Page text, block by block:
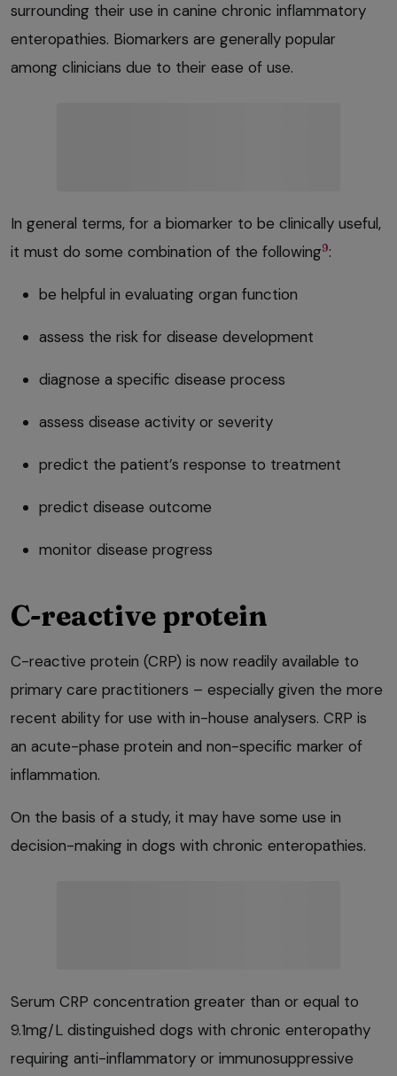
surrounding their use in canine chronic inflammatory
enteropathies. Biomarkers are generally popular
among clinicians due to their ease of use.
In general terms, for a biomarker to be clinically useful,
it must do some combination of the following9:
be helpful in evaluating organ function
assess the risk for disease development
diagnose a specific disease process
assess disease activity or severity
predict the patient’s response to treatment
predict disease outcome
monitor disease progress
C-reactive protein
C-reactive protein (CRP) is now readily available to
primary care practitioners – especially given the more
recent ability for use with in-house analysers. CRP is
an acute-phase protein and non-specific marker of
inflammation.
On the basis of a study, it may have some use in
decision-making in dogs with chronic enteropathies.
Serum CRP concentration greater than or equal to
9.1mg/L distinguished dogs with chronic enteropathy
requiring anti-inflammatory or immunosuppressive